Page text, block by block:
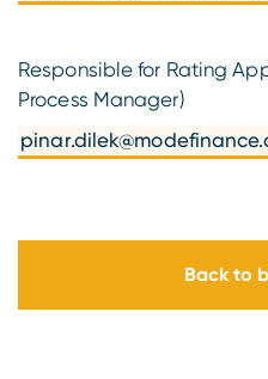
Responsible for Rating
Process Manager)
Back to